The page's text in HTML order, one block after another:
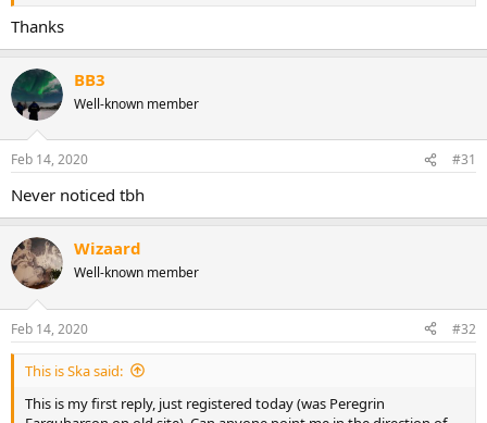
Thanks
BB3
Well-known member
Feb 14, 2020 #31
Never noticed tbh
Wizaard
Well-known member
Feb 14, 2020 #32
This is Ska said:
This is my first reply, just registered today (was Peregrin